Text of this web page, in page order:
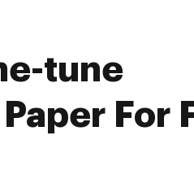
tune
For